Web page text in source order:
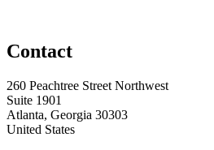
Contact
260 Peachtree Street Northwest
Suite 1901
Atlanta, Georgia 30303
United States